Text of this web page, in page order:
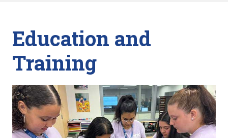
Education and
Training